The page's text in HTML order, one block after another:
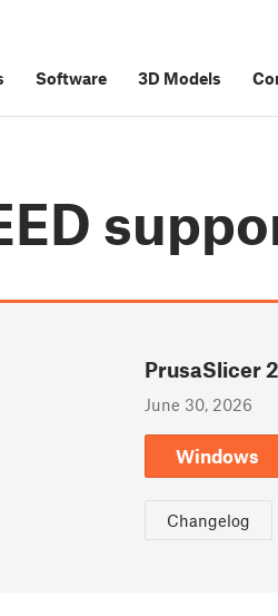
Software 3D Models
PrusaSlicer
June 30, 2026
Windows
Changelog